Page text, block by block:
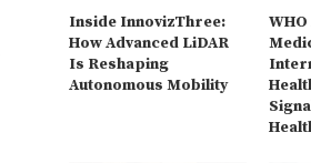
Inside InnovizThree:
How Advanced LiDAR
Is Reshaping
Autonomous Mobility